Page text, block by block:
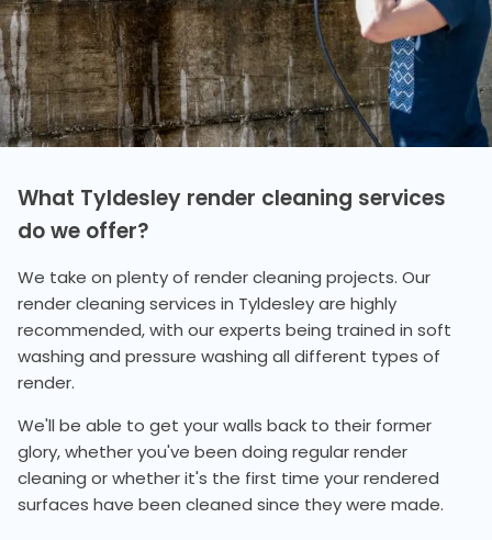
What Tyldesley render cleaning services
do we offer?
We take on plenty of render cleaning projects. Our
render cleaning services in Tyldesley are highly
recommended, with our experts being trained in soft
washing and pressure washing all different types of
render.
We'll be able to get your walls back to their former
glory, whether you've been doing regular render
cleaning or whether it's the first time your rendered
surfaces have been cleaned since they were made.